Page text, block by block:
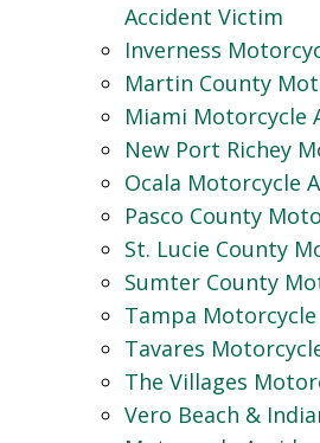
Accident Victim
Inverness
Martin County
Miami Motorcycle
New Port Richey
Ocala Motorcycle
Pasco County
St. Lucie County
Sumter County
Tampa
Tavares
The Villages
Vero Beach &